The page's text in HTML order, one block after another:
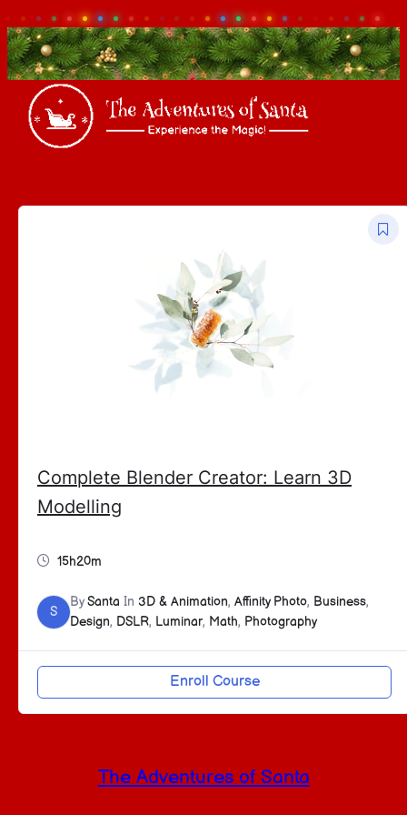
Complete Blender Creator: Learn 3D
Modelling
15h20m
S
BySanta In 3D & Animation, Affinity Photo, Business,
Design, DSLR, Luminar, Math, Photography
Enroll Course
The Adventures of Santa